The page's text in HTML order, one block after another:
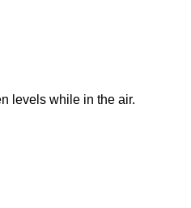
levels while in the air.